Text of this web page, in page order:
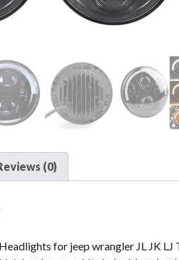
(0)
for jeep wrangler JL JK